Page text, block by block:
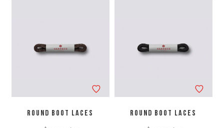
ROUND BOOT LACES ROUND BOOT LACES